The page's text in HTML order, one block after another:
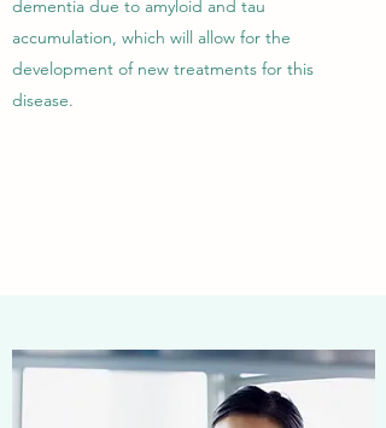
dementia due to amyloid and tau
accumulation, which will allow for the
development of new treatments for this
disease.